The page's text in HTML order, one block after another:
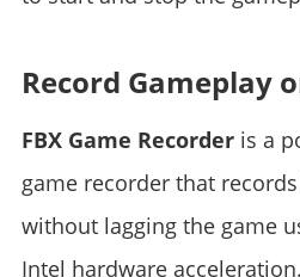
Record Gameplay
FBX Game Recorderis a
game recorder that
without lagging the game
Intel hardware